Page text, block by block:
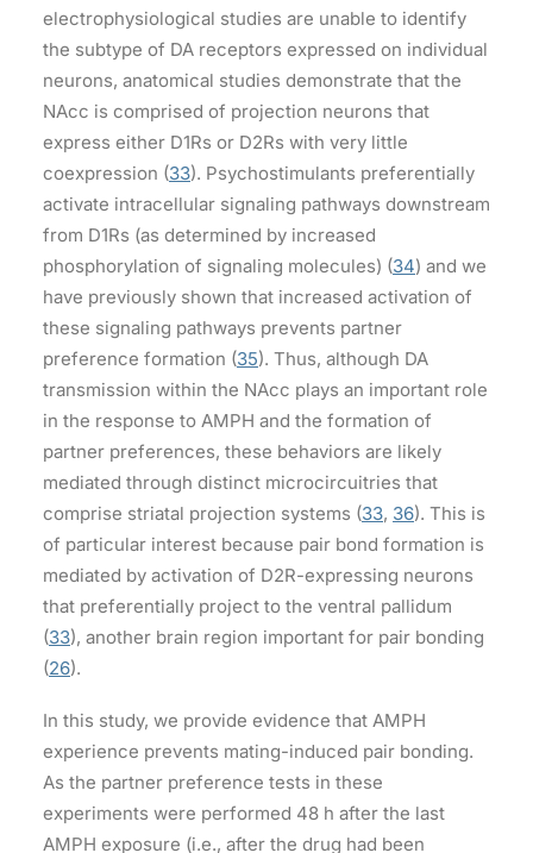
electrophysiological studies are unable to identify
the subtype of DA receptors expressed on individual
neurons, anatomical studies demonstrate that the
NAcc is comprised of projection neurons that
express either D1Rs or D2Rs with very little
coexpression (33). Psychostimulants preferentially
activate intracellular signaling pathways downstream
from D1Rs (as determined by increased
phosphorylation of signaling molecules) (34) and we
have previously shown that increased activation of
these signaling pathways prevents partner
preference formation (35). Thus, although DA
transmission within the NAcc plays an important role
in the response to AMPH and the formation of
partner preferences, these behaviors are likely
mediated through distinct microcircuitries that
comprise striatal projection systems (33, 36). This is
of particular interest because pair bond formation is
mediated by activation of D2R-expressing neurons
that preferentially project to the ventral pallidum
(33), another brain region important for pair bonding
(26).
In this study, we provide evidence that AMPH
experience prevents mating-induced pair bonding.
As the partner preference tests in these
experiments were performed 48 h after the last
AMPH exposure (i.e., after the drug had been